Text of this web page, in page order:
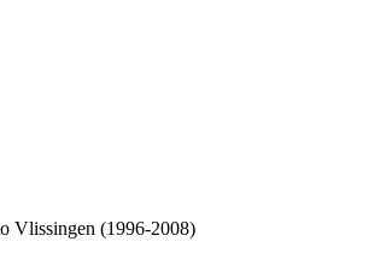
Vlissingen (1996-2008)